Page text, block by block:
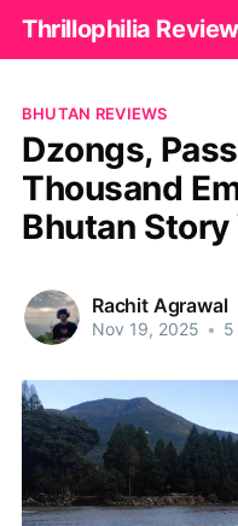
Thrillophilia
BHUTAN REVIEWS
Dzongs,
Thousand
Bhutan
Rachit Agrawal
Nov 19, 2025 • 5